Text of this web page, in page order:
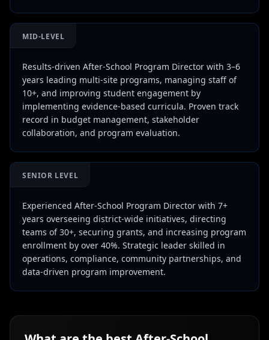
MID-LEVEL
Results-driven After-School Program Director with 3–6
years leading multi-site programs, managing staff of
10+, and improving student engagement by
implementing evidence-based curricula. Proven track
record in budget management, stakeholder
collaboration, and program evaluation.
SENIOR LEVEL
Experienced After-School Program Director with 7+
years overseeing district-wide initiatives, directing
teams of 30+, securing grants, and increasing program
enrollment by over 40%. Strategic leader skilled in
operations, compliance, community partnerships, and
data-driven program improvement.